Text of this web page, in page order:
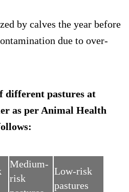
by calves the year before
due to over-
different pastures at
as per Animal Health
Medium-
risk
Low-risk
pastures